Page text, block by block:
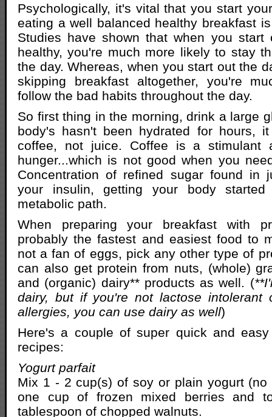
Psychologically, it's vital that you start
eating a well balanced healthy breakfast
Studies have shown that when you start
healthy, you're much more likely to stay
the day. Whereas, when you start out the
skipping breakfast altogether, you're
follow the bad habits throughout the day.
So first thing in the morning, drink a large
body's hasn't been hydrated for hours, it
coffee, not juice. Coffee is a stimulant
hunger...which is not good when you
Concentration of refined sugar found in
your insulin, getting your body
metabolic path.
When preparing your breakfast with
probably the fastest and easiest food to
not a fan of eggs, pick any other type of
can also get protein from nuts, (whole)
and (organic) dairy** products as well. (
dairy, but if you're not lactose intolerant
allergies, you can use dairy as well)
Here's a couple of super quick and
recipes:
Yogurt parfait
Mix 1 - 2 cup(s) of soy or plain yogurt (no
one cup of frozen mixed berries and
tablespoon of chopped walnuts.